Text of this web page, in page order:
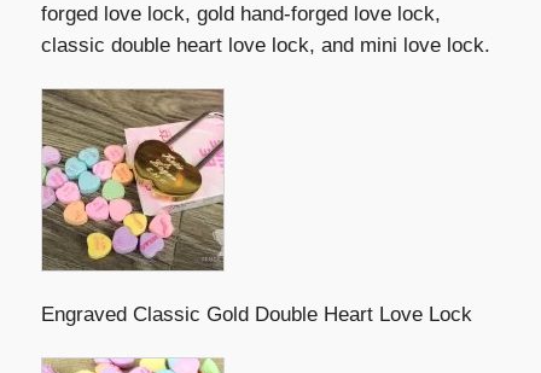
forged love lock, gold hand-forged love lock,
classic double heart love lock, and mini love lock.
Engraved Classic Gold Double Heart Love Lock